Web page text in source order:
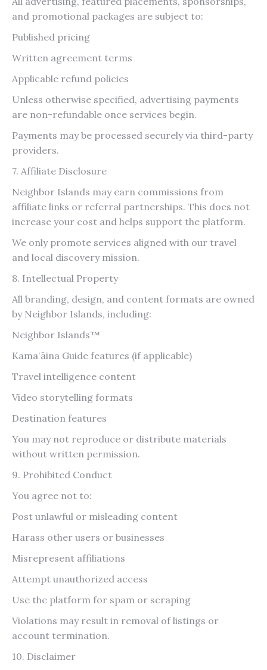
and promotional packages are subject to:
Published pricing
Written agreement terms
Applicable refund policies
Unless otherwise specified, advertising payments
are non-refundable once services begin.
Payments may be processed securely via third-party
providers.
7. Affiliate Disclosure
Neighbor Islands may earn commissions from
affiliate links or referral partnerships. This does not
increase your cost and helps support the platform.
We only promote services aligned with our travel
and local discovery mission.
8. Intellectual Property
All branding, design, and content formats are owned
by Neighbor Islands, including:
Neighbor Islands™
Kamaʻāina Guide features (if applicable)
Travel intelligence content
Video storytelling formats
Destination features
You may not reproduce or distribute materials
without written permission.
9. Prohibited Conduct
You agree not to:
Post unlawful or misleading content
Harass other users or businesses
Misrepresent affiliations
Attempt unauthorized access
Use the platform for spam or scraping
Violations may result in removal of listings or
account termination.
10. Disclaimer